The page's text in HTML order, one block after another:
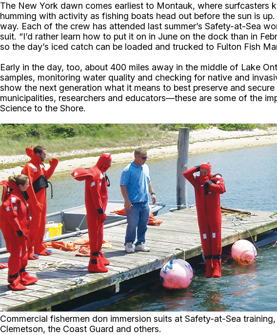
The New York dawn comes earliest to Montauk, where
humming with activity as fishing boats head out before the sun is
way. Each of the crew has attended last summer’s Safety-at-Sea
suit. “I’d rather learn how to put it on in June on the dock than in
so the day’s iced catch can be loaded and trucked to Fulton Fish
Early in the day, too, about 400 miles away in the middle of Lake
samples, monitoring water quality and checking for native and
show the next generation what it means to best preserve and
municipalities, researchers and educators—these are some of the
Science to the Shore.
Commercial fishermen don immersion suits at Safety-at-Sea
Clemetson, the Coast Guard and others.